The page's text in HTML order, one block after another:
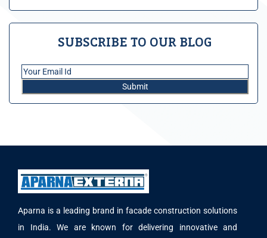
SUBSCRIBE TO OUR BLOG
Aparna is a leading brand in facade construction solutions
in India. We are known for delivering innovative and